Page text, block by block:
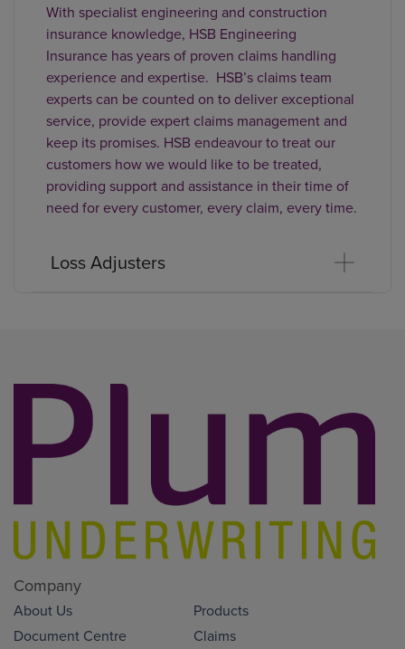
With specialist engineering and construction
insurance knowledge, HSB Engineering
Insurance has years of proven claims handling
experience and expertise. HSB’s claims team
experts can be counted on to deliver exceptional
service, provide expert claims management and
keep its promises. HSB endeavour to treat our
customers how we would like to be treated,
providing support and assistance in their time of
need for every customer, every claim, every time.
Loss Adjusters
Company
About Us
Document Centre
Products
Claims